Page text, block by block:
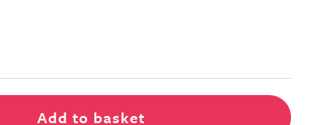
Add to basket